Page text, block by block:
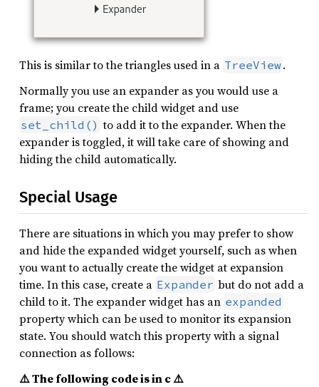
This is similar to the triangles used in a TreeView.
Normally you use an expander as you would use a
frame; you create the child widget and use
set_child() to add it to the expander. When the
expander is toggled, it will take care of showing and
hiding the child automatically.
Special Usage
There are situations in which you may prefer to show
and hide the expanded widget yourself, such as when
you want to actually create the widget at expansion
time. In this case, create a Expander but do not add a
child to it. The expander widget has an expanded
property which can be used to monitor its expansion
state. You should watch this property with a signal
connection as follows:
⚠️ The following code is in c ⚠️